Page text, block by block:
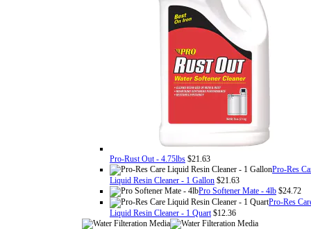
Pro-Rust Out - 4.75lbs $21.63
Pro-Res
Liquid Resin Cleaner - 1 Gallon $21.63
Pro Softener Mate - 4lb $24.72
Pro-Res
Liquid Resin Cleaner - 1 Quart $12.36